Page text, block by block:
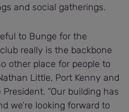
and social gatherings.
to Bunge for the
really is the backbone
other place for people to
Little, Port Kenny and
“Our building has
we’re looking forward to